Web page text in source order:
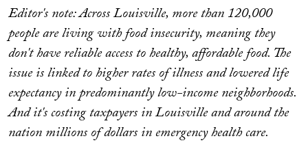
Editor's note: Across Louisville, more than 120,000
people are living with food insecurity, meaning they
don't have reliable access to healthy, affordable food. The
issue is linked to higher rates of illness and lowered life
expectancy in predominantly low-income neighborhoods.
And it's costing taxpayers in Louisville and around the
nation millions of dollars in emergency health care.